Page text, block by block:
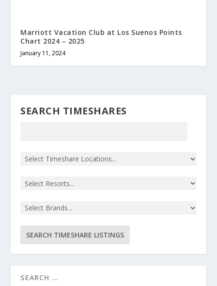
Marriott Vacation Club at Los Suenos Points
Chart 2024 – 2025
January 11, 2024
SEARCH TIMESHARES